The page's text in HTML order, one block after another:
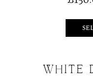
WHITE